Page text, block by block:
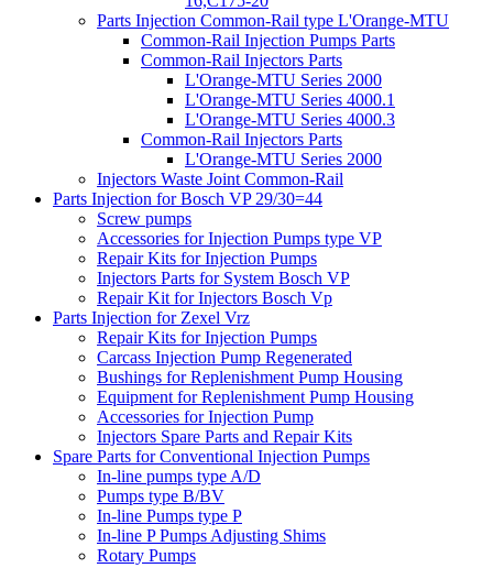
Parts Injection Common-Rail type L'Orange-MTU
Common-Rail Injection Pumps Parts
Common-Rail Injectors Parts
L'Orange-MTU Series 2000
L'Orange-MTU Series 4000.1
L'Orange-MTU Series 4000.3
Common-Rail Injectors Parts
L'Orange-MTU Series 2000
Injectors Waste Joint Common-Rail
Parts Injection for Bosch VP 29/30=44
Screw pumps
Accessories for Injection Pumps type VP
Repair Kits for Injection Pumps
Injectors Parts for System Bosch VP
Repair Kit for Injectors Bosch Vp
Parts Injection for Zexel Vrz
Repair Kits for Injection Pumps
Carcass Injection Pump Regenerated
Bushings for Replenishment Pump Housing
Equipment for Replenishment Pump Housing
Accessories for Injection Pump
Injectors Spare Parts and Repair Kits
Spare Parts for Conventional Injection Pumps
In-line pumps type A/D
Pumps type B/BV
In-line Pumps type P
In-line P Pumps Adjusting Shims
Rotary Pumps